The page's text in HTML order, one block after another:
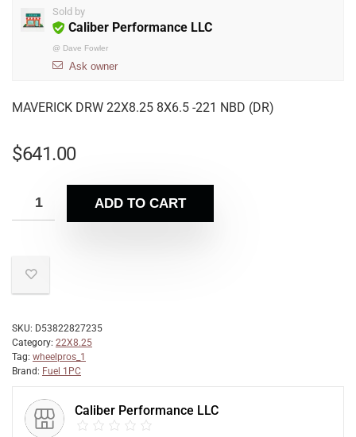
Sold by
Caliber Performance LLC
@ Dave Fowler
Ask owner
MAVERICK DRW 22X8.25 8X6.5 -221 NBD (DR)
$641.00
ADD TO CART
SKU: D53822827235
Category: 22X8.25
Tag: wheelpros_1
Brand: Fuel 1PC
Caliber Performance LLC